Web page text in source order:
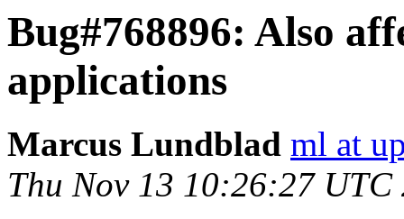
Bug#768896: Also
applications
Marcus Lundblad ml at
Thu Nov 13 10:26:27 UTC